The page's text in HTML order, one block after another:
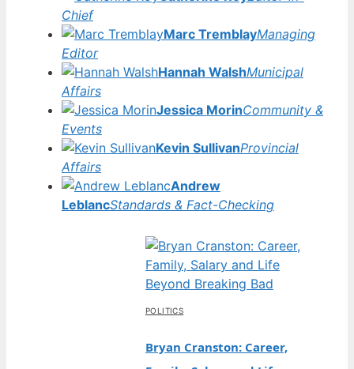
Chief
Marc TremblayManaging
Editor
Hannah WalshMunicipal
Affairs
Jessica MorinCommunity &
Events
Kevin SullivanProvincial
Affairs
Andrew
LeblancStandards & Fact-Checking
POLITICS
Bryan Cranston: Career,